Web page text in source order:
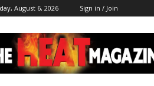
August 6, 2026 Sign in / Join